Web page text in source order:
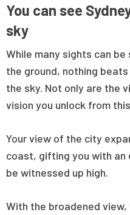
You can see
sky
While many sights can
the ground, nothing
the sky. Not only are the
vision you unlock from
Your view of the city
coast, gifting you with an
be witnessed up high.
With the broadened view,